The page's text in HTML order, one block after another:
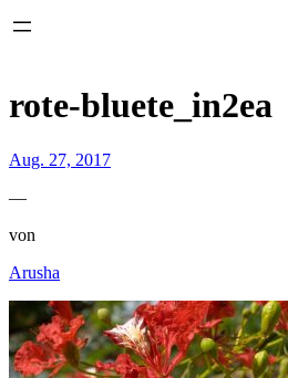
rote-bluete_in2ea
Aug. 27, 2017
—
von
Arusha